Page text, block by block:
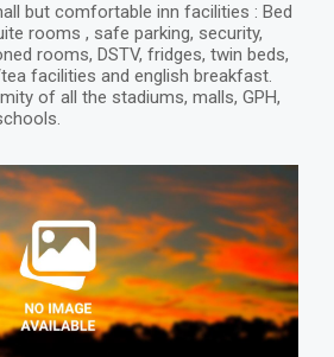
but comfortable inn facilities : Bed
rooms , safe parking, security,
rooms, DSTV, fridges, twin beds,
facilities and english breakfast.
of all the stadiums, malls, GPH,